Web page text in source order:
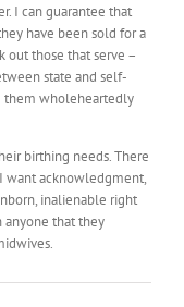
I can guarantee that
have been sold for a
out those that serve –
state and self-
them wholeheartedly
birthing needs. There
want acknowledgment,
inalienable right
that they